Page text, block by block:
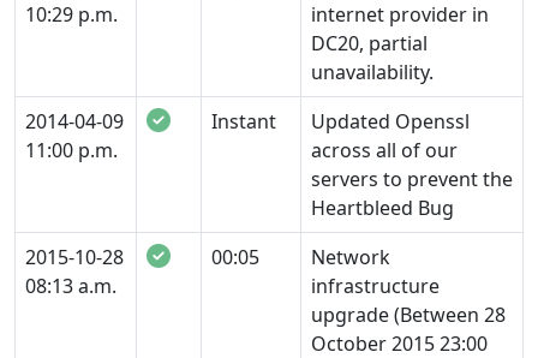
10:29 p.m.
internet provider in
DC20, partial
unavailability.
2014-04-09
11:00 p.m.
Instant
Updated Openssl
across all of our
servers to prevent the
Heartbleed Bug
2015-10-28
08:13 a.m.
00:05
Network
infrastructure
upgrade (Between 28
October 2015 23:00